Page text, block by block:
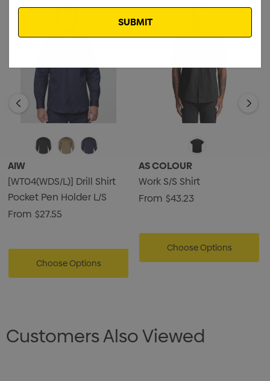
AIW
[WT04(WDS/L)] Drill Shirt
Pocket Pen Holder L/S
From $27.55
Choose Options
AS COLOUR
Work S/S Shirt
From $43.23
Choose Options
Customers Also Viewed
Email